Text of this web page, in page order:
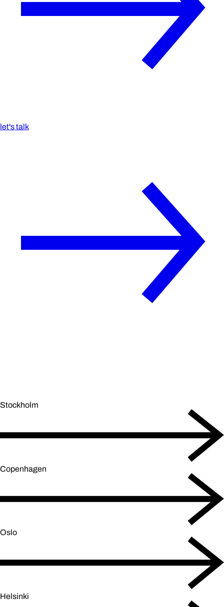
let's talk
Stockholm
Copenhagen
Oslo
Helsinki